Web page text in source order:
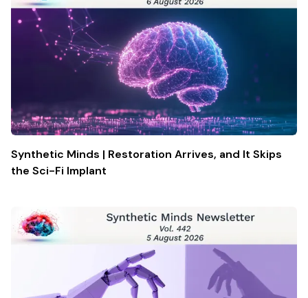
Synthetic Minds | Restoration Arrives, and It Skips
the Sci-Fi Implant